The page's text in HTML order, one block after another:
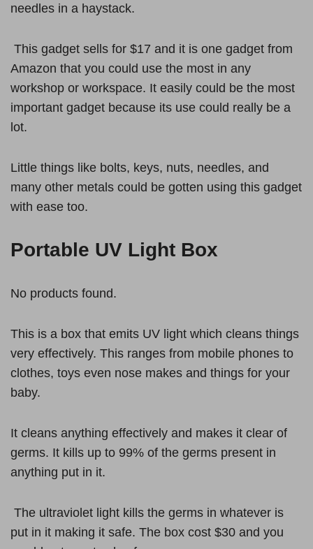
needles in a haystack.
This gadget sells for $17 and it is one gadget from
Amazon that you could use the most in any
workshop or workspace. It easily could be the most
important gadget because its use could really be a
lot.
Little things like bolts, keys, nuts, needles, and
many other metals could be gotten using this gadget
with ease too.
Portable UV Light Box
No products found.
This is a box that emits UV light which cleans things
very effectively. This ranges from mobile phones to
clothes, toys even nose makes and things for your
baby.
It cleans anything effectively and makes it clear of
germs. It kills up to 99% of the germs present in
anything put in it.
The ultraviolet light kills the germs in whatever is
put in it making it safe. The box cost $30 and you